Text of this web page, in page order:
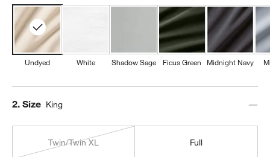
Undyed White Shadow Sage Ficus Green Midnight Navy
Step
2. Size King
Twin/Twin XL Full